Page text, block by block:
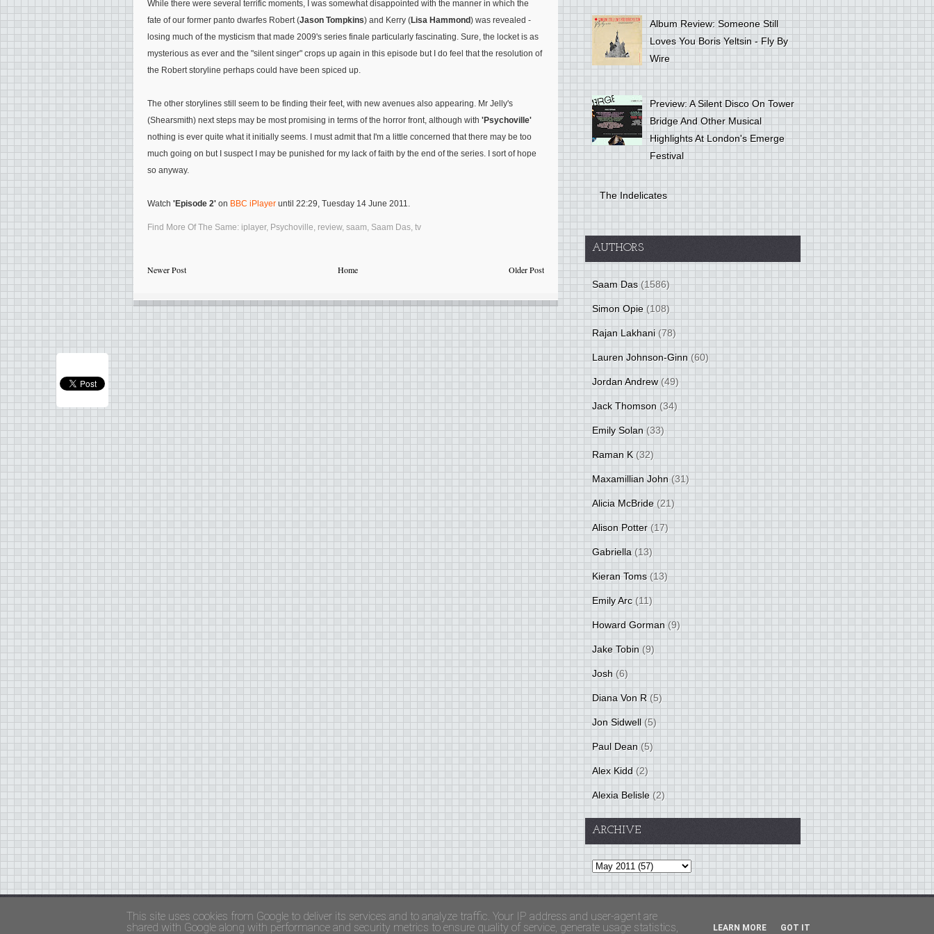
While there were several terrific moments, I was somewhat disappointed with the manner in which the
fate of our former panto dwarfes Robert (Jason Tompkins) and Kerry (Lisa Hammond) was revealed -
losing much of the mysticism that made 2009's series finale particularly fascinating. Sure, the locket is as
mysterious as ever and the "silent singer" crops up again in this episode but I do feel that the resolution of
the Robert storyline perhaps could have been spiced up.
The other storylines still seem to be finding their feet, with new avenues also appearing. Mr Jelly's
(Shearsmith) next steps may be most promising in terms of the horror front, although with 'Psychoville'
nothing is ever quite what it initially seems. I must admit that I'm a little concerned that there may be too
much going on but I suspect I may be punished for my lack of faith by the end of the series. I sort of hope
so anyway.
Watch 'Episode 2' on BBC iPlayer until 22:29, Tuesday 14 June 2011.
Find More Of The Same: iplayer, Psychoville, review, saam, Saam Das, tv
Newer Post Older Post
Home
Album Review: Someone Still
Loves You Boris Yeltsin - Fly By
Wire
Preview: A Silent Disco On Tower
Bridge And Other Musical
Highlights At London's Emerge
Festival
The Indelicates
AUTHORS
Saam Das (1586)
Simon Opie (108)
Rajan Lakhani (78)
Lauren Johnson-Ginn (60)
Jordan Andrew (49)
Jack Thomson (34)
Emily Solan (33)
Raman K (32)
Maxamillian John (31)
Alicia McBride (21)
Alison Potter (17)
Gabriella (13)
Kieran Toms (13)
Emily Arc (11)
Howard Gorman (9)
Jake Tobin (9)
Josh (6)
Diana Von R (5)
Jon Sidwell (5)
Paul Dean (5)
Alex Kidd (2)
Alexia Belisle (2)
ARCHIVE
Copyright © FADED GLAMOUR Privacy Policy and Terms Of Use
This site uses cookies from Google to deliver its services and to analyze traffic. Your IP address and user-agent are
shared with Google along with performance and security metrics to ensure quality of service, generate usage statistics,
LEARN MORE GOT IT